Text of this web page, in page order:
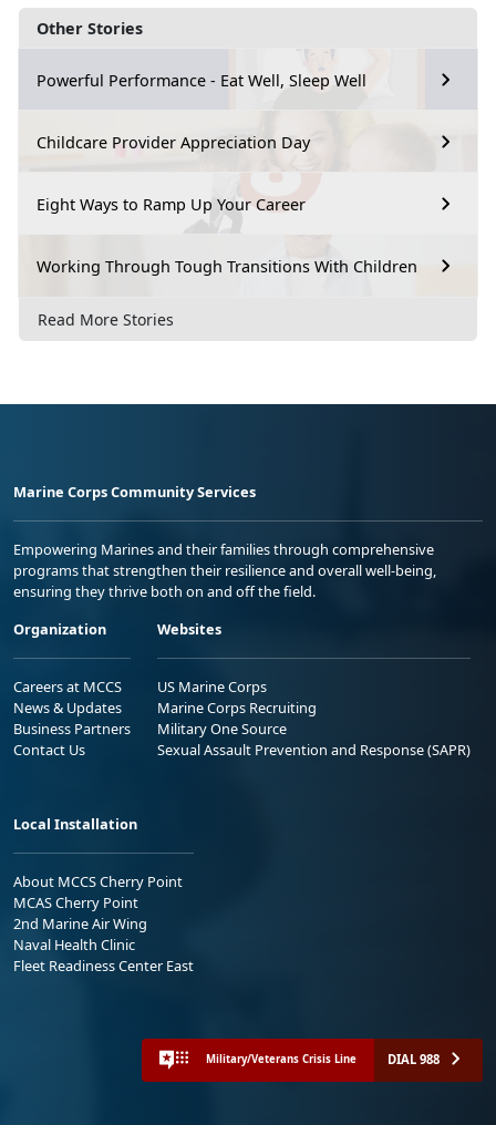
Other Stories
Powerful Performance - Eat Well, Sleep Well
Childcare Provider Appreciation Day
Eight Ways to Ramp Up Your Career
Working Through Tough Transitions With Children
Read More Stories
Marine Corps Community Services
Empowering Marines and their families through comprehensive
programs that strengthen their resilience and overall well-being,
ensuring they thrive both on and off the field.
Organization
Careers at MCCS
News & Updates
Business Partners
Contact Us
Websites
US Marine Corps
Marine Corps Recruiting
Military One Source
Sexual Assault Prevention and Response (SAPR)
Local Installation
About MCCS Cherry Point
MCAS Cherry Point
2nd Marine Air Wing
Naval Health Clinic
Fleet Readiness Center East
Military/Veterans Crisis Line DIAL 988